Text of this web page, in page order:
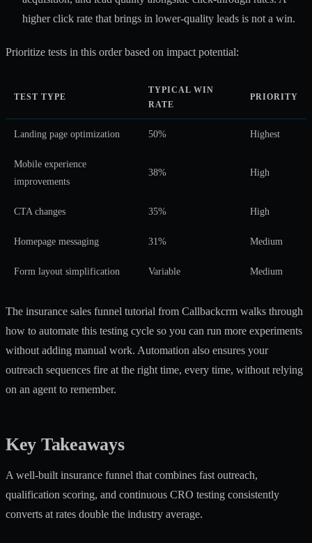
higher click rate that brings in lower-quality leads is not a win.
Prioritize tests in this order based on impact potential:
TEST TYPE
TYPICAL WIN
RATE
PRIORITY
Landing page optimization 50% Highest
Mobile experience
improvements
38% High
CTA changes 35% High
Homepage messaging 31% Medium
Form layout simplification Variable Medium
The insurance sales funnel tutorial from Callbackcrm walks through
how to automate this testing cycle so you can run more experiments
without adding manual work. Automation also ensures your
outreach sequences fire at the right time, every time, without relying
on an agent to remember.
Key Takeaways
A well-built insurance funnel that combines fast outreach,
qualification scoring, and continuous CRO testing consistently
converts at rates double the industry average.